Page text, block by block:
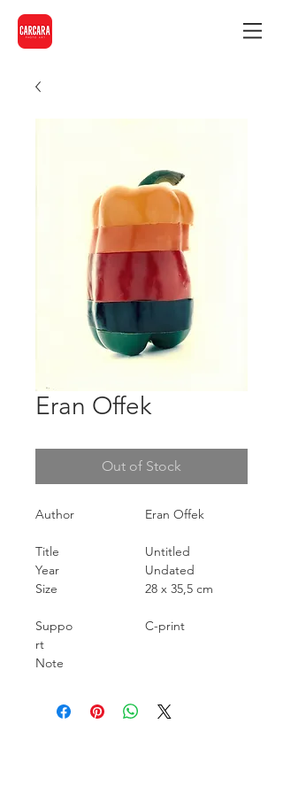
Eran Offek
Out of Stock
Author Eran Offek
Title
Untitled
Year
Undated
Size
28 x 35,5 cm
Suppo
rt
C-print
Note